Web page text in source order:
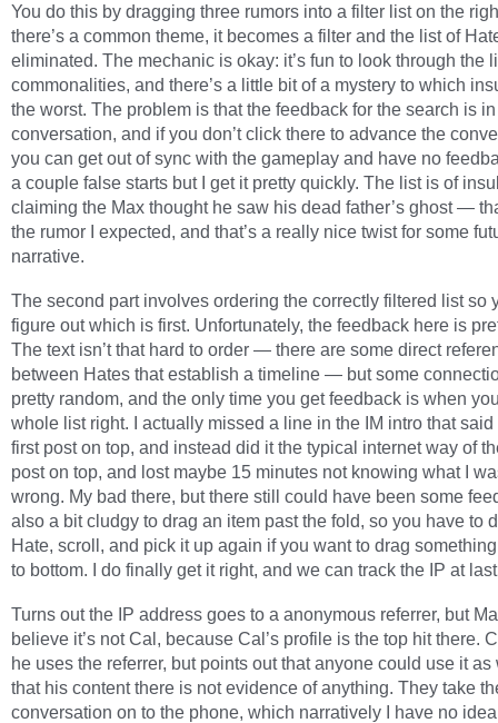
You do this by dragging three rumors into a filter list on the
there’s a common theme, it becomes a filter and the list of
eliminated. The mechanic is okay: it’s fun to look through the
commonalities, and there’s a little bit of a mystery to which
the worst. The problem is that the feedback for the search is
conversation, and if you don’t click there to advance the
you can get out of sync with the gameplay and have no
a couple false starts but I get it pretty quickly. The list is of
claiming the Max thought he saw his dead father’s ghost —
the rumor I expected, and that’s a really nice twist for some
narrative.
The second part involves ordering the correctly filtered list so
figure out which is first. Unfortunately, the feedback here is
The text isn’t that hard to order — there are some direct
between Hates that establish a timeline — but some
pretty random, and the only time you get feedback is when
whole list right. I actually missed a line in the IM intro that said
first post on top, and instead did it the typical internet way of
post on top, and lost maybe 15 minutes not knowing what I
wrong. My bad there, but there still could have been some
also a bit cludgy to drag an item past the fold, so you have to
Hate, scroll, and pick it up again if you want to drag
to bottom. I do finally get it right, and we can track the IP at
Turns out the IP address goes to a anonymous referrer, but
believe it’s not Cal, because Cal’s profile is the top hit there.
he uses the referrer, but points out that anyone could use it as
that his content there is not evidence of anything. They take
conversation on to the phone, which narratively I have no idea